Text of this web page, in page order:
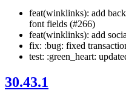
feat(winklinks): add
font fields (#266)
feat(winklinks): add
fix: :bug: fixed
test: :green_heart:
30.43.1